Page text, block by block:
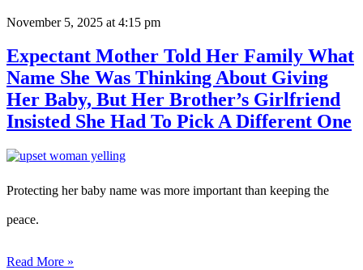
November 5, 2025 at 4:15 pm
Expectant Mother Told Her Family What
Name She Was Thinking About Giving
Her Baby, But Her Brother’s Girlfriend
Insisted She Had To Pick A Different One
Protecting her baby name was more important than keeping the
peace.
Read More »